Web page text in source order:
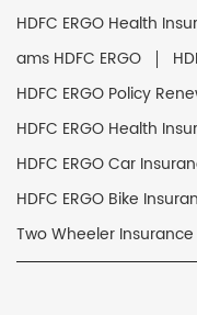
HDFC ERGO Health
ams HDFC ERGO
HDFC ERGO Policy
HDFC ERGO Health
HDFC ERGO Car
HDFC ERGO Bike
Two Wheeler Insurance